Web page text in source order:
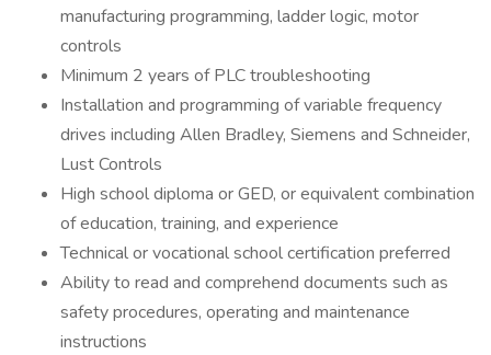
manufacturing programming, ladder logic, motor
controls
Minimum 2 years of PLC troubleshooting
Installation and programming of variable frequency
drives including Allen Bradley, Siemens and Schneider,
Lust Controls
High school diploma or GED, or equivalent combination
of education, training, and experience
Technical or vocational school certification preferred
Ability to read and comprehend documents such as
safety procedures, operating and maintenance
instructions